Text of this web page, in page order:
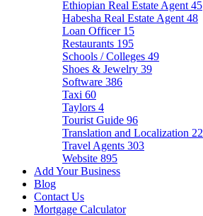
Ethiopian Real Estate Agent 45
Habesha Real Estate Agent 48
Loan Officer 15
Restaurants 195
Schools / Colleges 49
Shoes & Jewelry 39
Software 386
Taxi 60
Taylors 4
Tourist Guide 96
Translation and Localization 22
Travel Agents 303
Website 895
Add Your Business
Blog
Contact Us
Mortgage Calculator